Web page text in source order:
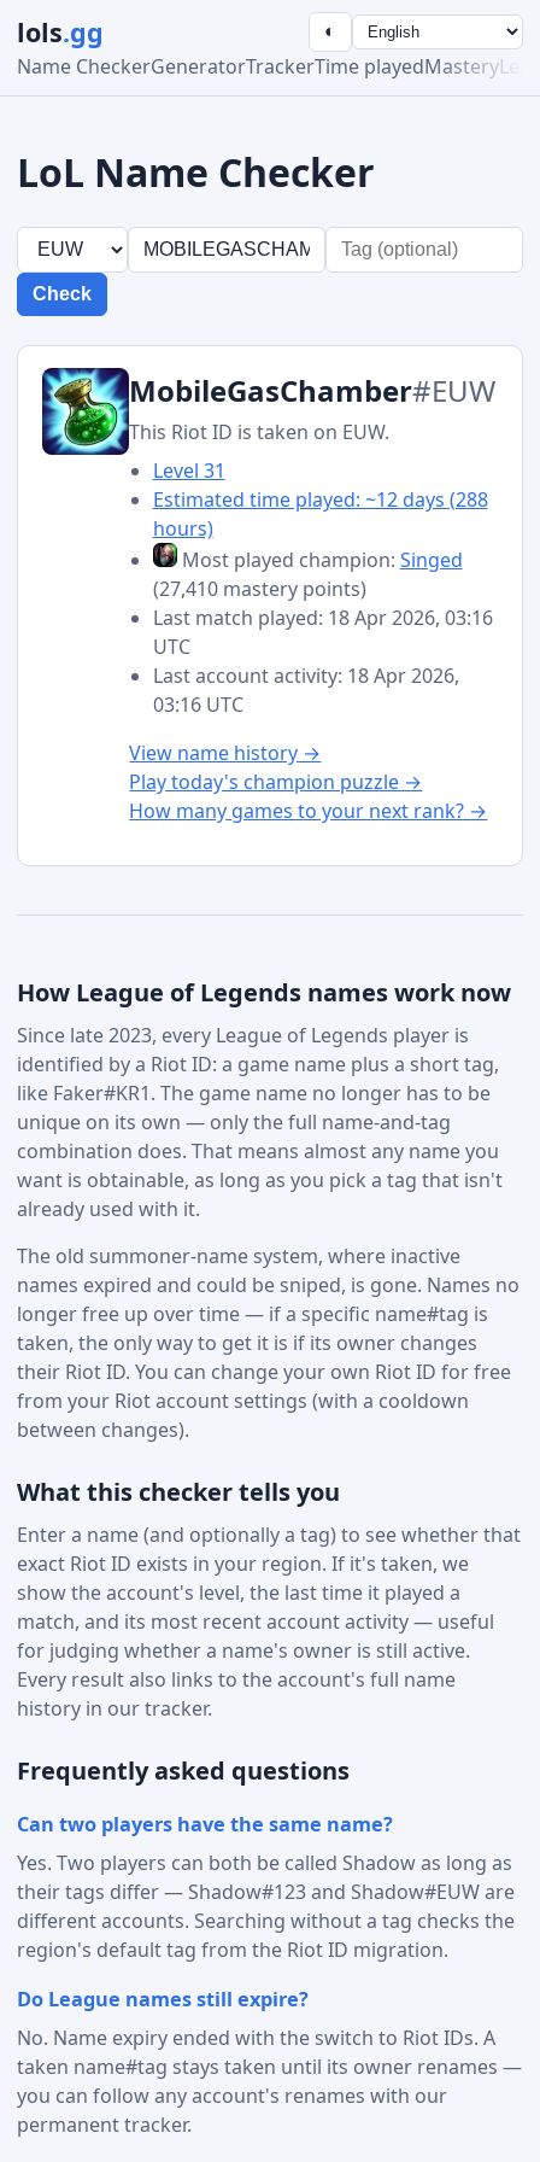
lols.gg
Name CheckerGeneratorTrackerTime playedMastery
◐
LoL Name Checker
Check
MobileGasChamber#EUW
This Riot ID is taken on EUW.
Level 31
Estimated time played: ~12 days (288
hours)
Most played champion: Singed
(27,410 mastery points)
Last match played: 18 Apr 2026, 03:16
UTC
Last account activity: 18 Apr 2026,
03:16 UTC
View name history →
Play today's champion puzzle →
How many games to your next rank? →
How League of Legends names work now
Since late 2023, every League of Legends player is
identified by a Riot ID: a game name plus a short tag,
like Faker#KR1. The game name no longer has to be
unique on its own — only the full name-and-tag
combination does. That means almost any name you
want is obtainable, as long as you pick a tag that isn't
already used with it.
The old summoner-name system, where inactive
names expired and could be sniped, is gone. Names no
longer free up over time — if a specific name#tag is
taken, the only way to get it is if its owner changes
their Riot ID. You can change your own Riot ID for free
from your Riot account settings (with a cooldown
between changes).
What this checker tells you
Enter a name (and optionally a tag) to see whether that
exact Riot ID exists in your region. If it's taken, we
show the account's level, the last time it played a
match, and its most recent account activity — useful
for judging whether a name's owner is still active.
Every result also links to the account's full name
history in our tracker.
Frequently asked questions
Can two players have the same name?
Yes. Two players can both be called Shadow as long as
their tags differ — Shadow#123 and Shadow#EUW are
different accounts. Searching without a tag checks the
region's default tag from the Riot ID migration.
Do League names still expire?
No. Name expiry ended with the switch to Riot IDs. A
taken name#tag stays taken until its owner renames —
you can follow any account's renames with our
permanent tracker.